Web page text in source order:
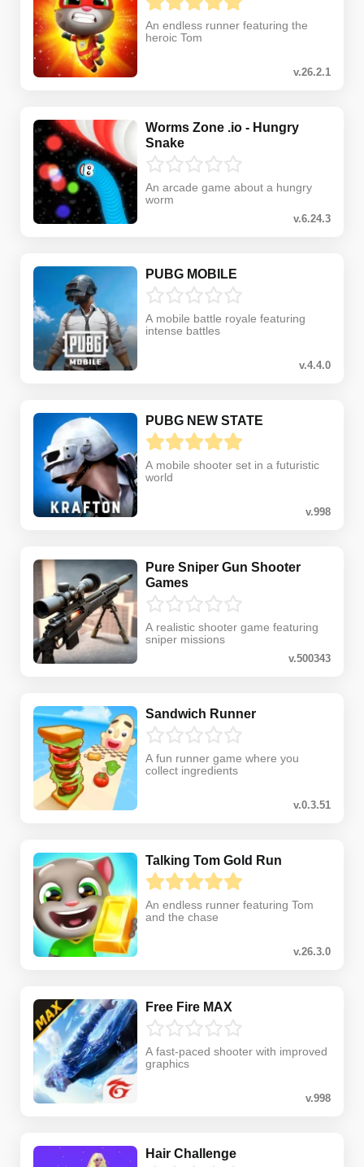
An endless runner featuring the
heroic Tom
v.26.2.1
Worms Zone .io - Hungry
Snake
An arcade game about a hungry
worm
v.6.24.3
PUBG MOBILE
A mobile battle royale featuring
intense battles
v.4.4.0
PUBG NEW STATE
A mobile shooter set in a futuristic
world
v.998
Pure Sniper Gun Shooter
Games
A realistic shooter game featuring
sniper missions
v.500343
Sandwich Runner
A fun runner game where you
collect ingredients
v.0.3.51
Talking Tom Gold Run
An endless runner featuring Tom
and the chase
v.26.3.0
Free Fire MAX
A fast-paced shooter with improved
graphics
v.998
Hair Challenge